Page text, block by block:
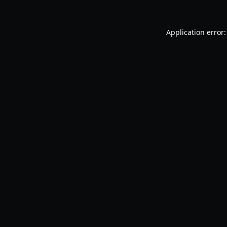
Application